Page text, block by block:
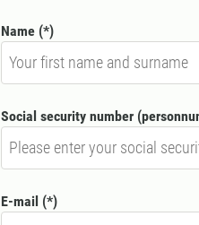
Name
Social security number
E-mail